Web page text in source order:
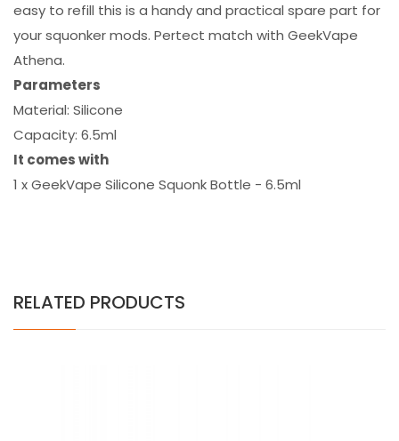
easy to refill this is a handy and practical spare part for
your squonker mods. Pertect match with GeekVape
Athena.
Parameters
Material: Silicone
Capacity: 6.5ml
It comes with
1 x GeekVape Silicone Squonk Bottle - 6.5ml
RELATED PRODUCTS